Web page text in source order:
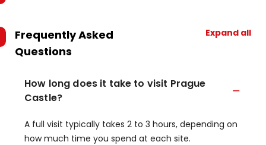
Frequently Asked
Questions
Expand all
How long does it take to visit Prague
Castle?
A full visit typically takes 2 to 3 hours, depending on
how much time you spend at each site.